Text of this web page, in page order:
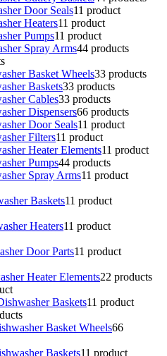
Door Seals11 product
Heaters11 product
Pumps11 product
Spray Arms44 products
Basket Wheels33 products
Baskets33 products
Cables33 products
Dispensers66 products
Door Seals11 product
Filters11 product
Heater Elements11 product
Pumps44 products
Spray Arms11 product
Baskets11 product
Heaters11 product
Door Parts11 product
Heater Elements22 products
Baskets11 product
Basket Wheels66
Baskets11 product